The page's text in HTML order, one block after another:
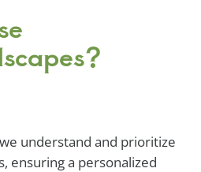
understand and prioritize
ensuring a personalized